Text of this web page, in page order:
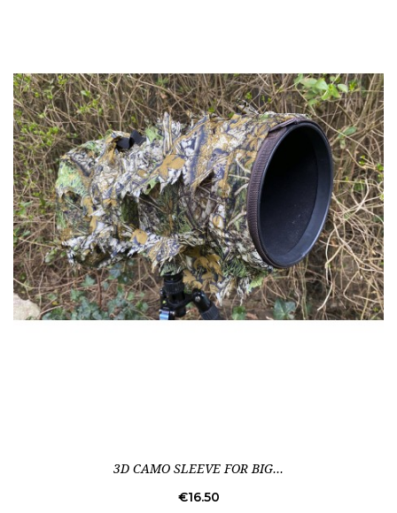
3D CAMO SLEEVE FOR BIG...
Price
€16.50